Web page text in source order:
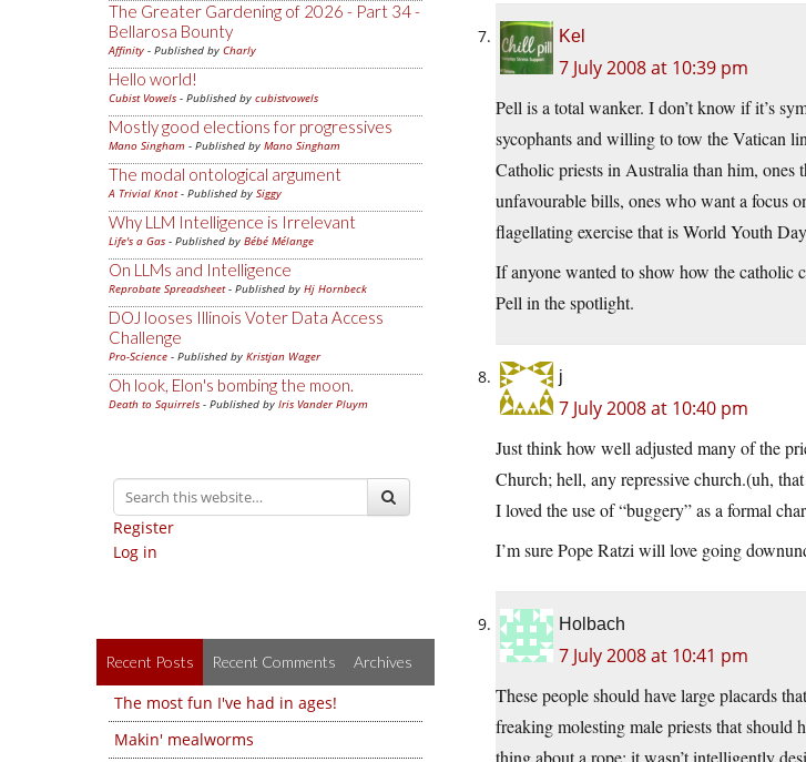
The Greater Gardening of 2026 - Part 34 -
Bellarosa Bounty
Affinity - Published by Charly
Hello world!
Cubist Vowels - Published by cubistvowels
Mostly good elections for progressives
Mano Singham - Published by Mano Singham
The modal ontological argument
A Trivial Knot- Published by Siggy
Why LLM Intelligence is Irrelevant
Life's a Gas - Published by Bébé Mélange
On LLMs and Intelligence
Reprobate Spreadsheet- Published by Hj Hornbeck
DOJ looses Illinois Voter Data Access
Challenge
Pro-Science - Published by Kristjan Wager
Oh look, Elon's bombing the moon.
Death to Squirrels - Published by Iris Vander Pluym
Register
Log in
Recent Posts Recent Comments Archives
The most fun I've had in ages!
Makin' mealworms
Kel
7 July 2008 at 10:39 pm
Pell is a total wanker. I don’t know if it’s
sycophants and willing to tow the Vatican
Catholic priests in Australia than him, ones
unfavourable bills, ones who want a focus
flagellating exercise that is World Youth
If anyone wanted to show how the
Pell in the spotlight.
j
7 July 2008 at 10:40 pm
Just think how well adjusted many of the
Church; hell, any repressive church.(uh,
I loved the use of “buggery” as a formal
I’m sure Pope Ratzi will love going
Holbach
7 July 2008 at 10:41 pm
These people should have large placards
freaking molesting male priests that should
thing about a rope: it wasn’t intelligently